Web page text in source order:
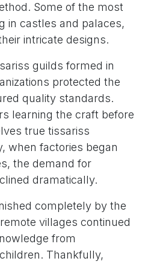
Some of the most
in castles and palaces,
intricate designs.
guilds formed in
protected the
quality standards.
learning the craft before
true tissariss
when factories began
the demand for
dramatically.
completely by the
villages continued
from
Thankfully,